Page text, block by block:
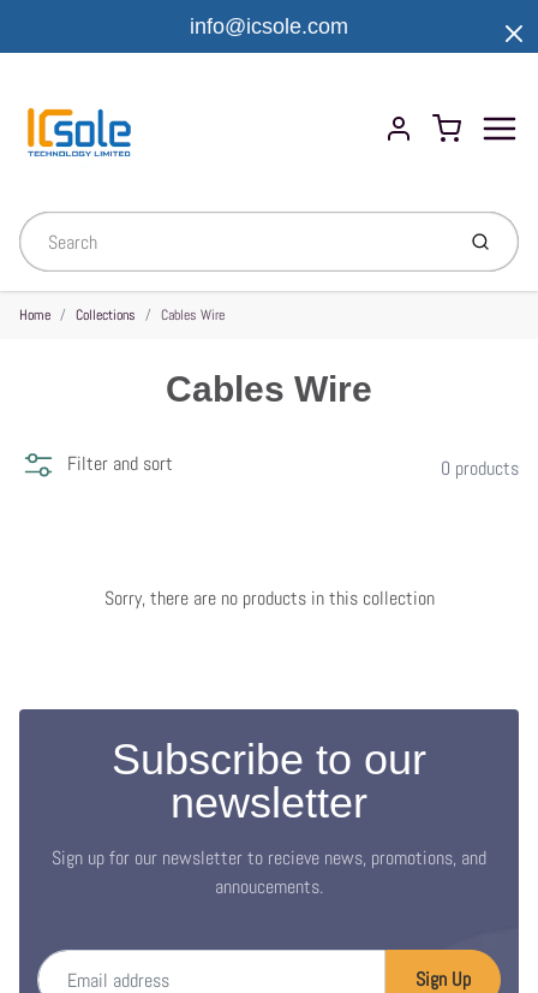
info@icsole.com
Account
Cart
Submit
Home Collections Cables Wire
Cables Wire
Filter and sort 0 products
Sorry, there are no products in this collection
Subscribe to our
newsletter
Sign up for our newsletter to recieve news, promotions, and
annoucements.
Email address
Sign Up